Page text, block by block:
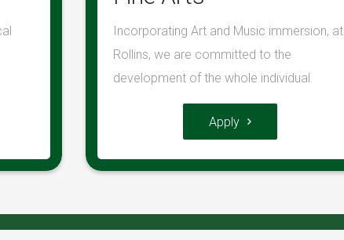
Incorporating Art and Music immersion, at
Rollins, we are committed to the
development of the whole individual.
Apply